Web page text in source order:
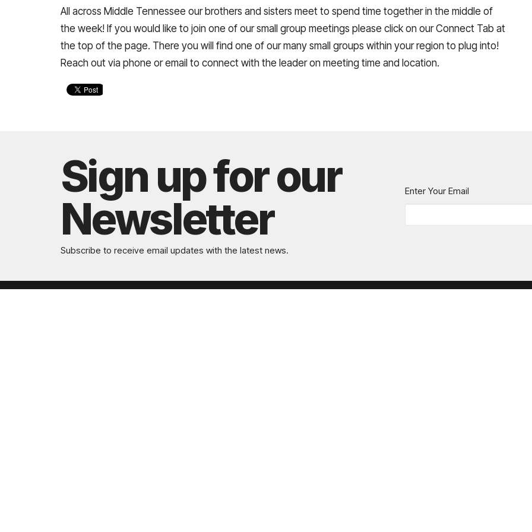
All across Middle Tennessee our brothers and sisters meet to spend time together in the middle of
the week! If you would like to join one of our small group meetings please click on our Connect Tab at
the top of the page. There you will find one of our many small groups within your region to plug into!
Reach out via phone or email to connect with the leader on meeting time and location.
Sign up for our
Newsletter
Subscribe to receive email updates with the latest news.
Enter Your Email